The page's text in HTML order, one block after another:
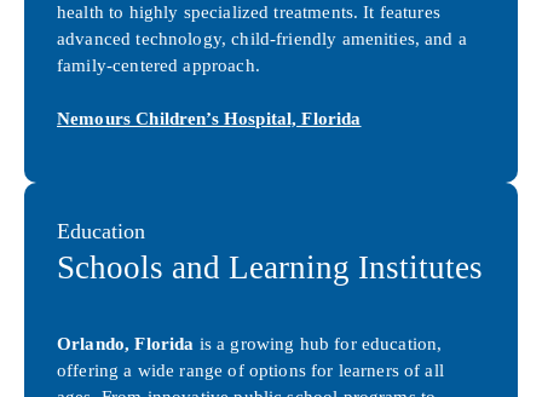
health to highly specialized treatments. It features
advanced technology, child-friendly amenities, and a
family-centered approach.
Nemours Children’s Hospital, Florida
Education
Schools and Learning Institutes
Orlando, Florida is a growing hub for education,
offering a wide range of options for learners of all